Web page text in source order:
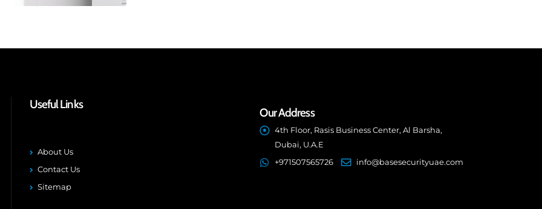
Useful Links
About Us
Contact Us
Sitemap
Our Address
4th Floor, Rasis Business Center, Al Barsha,
Dubai, U.A.E
+971507565726
info@basesecurityuae.com